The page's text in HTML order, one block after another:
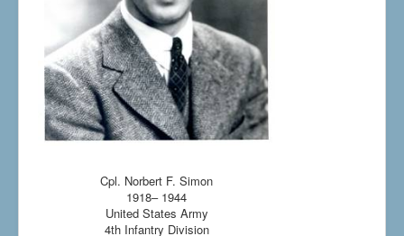
Cpl. Norbert F. Simon
1918– 1944
United States Army
4th Infantry Division